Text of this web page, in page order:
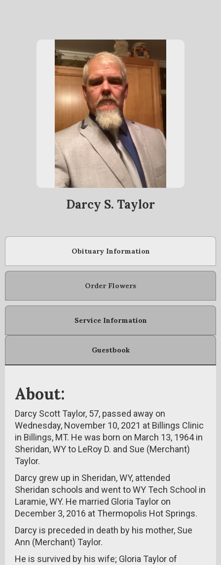
Darcy S. Taylor
Obituary Information
Order Flowers
Service Information
Guestbook
About:
Darcy Scott Taylor, 57, passed away on
Wednesday, November 10, 2021 at Billings Clinic
in Billings, MT. He was born on March 13, 1964 in
Sheridan, WY to LeRoy D. and Sue (Merchant)
Taylor.
Darcy grew up in Sheridan, WY, attended
Sheridan schools and went to WY Tech School in
Laramie, WY. He married Gloria Taylor on
December 3, 2016 at Thermopolis Hot Springs.
Darcy is preceded in death by his mother, Sue
Ann (Merchant) Taylor.
He is survived by his wife; Gloria Taylor of